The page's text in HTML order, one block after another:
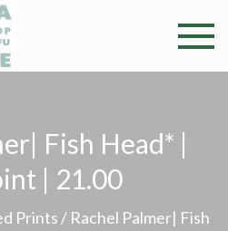
Swansea
Professional and
community arts
argraffu
Abertawe
Fish Head* |
| 21.00
Prints / Rachel Palmer| Fish